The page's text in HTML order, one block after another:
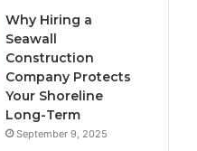
Why Hiring a
Seawall
Construction
Company Protects
Your Shoreline
Long-Term
September 9, 2025